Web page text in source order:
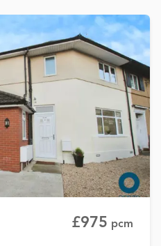
£975 pcm